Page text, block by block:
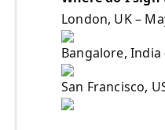
London, UK –
Bangalore, India
San Francisco,